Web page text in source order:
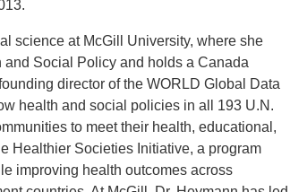
science at McGill University, where she
and Social Policy and holds a Canada
director of the WORLD Global Data
health and social policies in all 193 U.N.
to meet their health, educational,
Healthier Societies Initiative, a program
improving health outcomes across